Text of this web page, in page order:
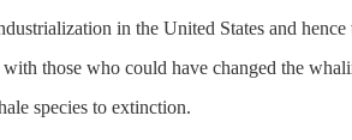
in the United States and
with those who could have changed the
species to extinction.